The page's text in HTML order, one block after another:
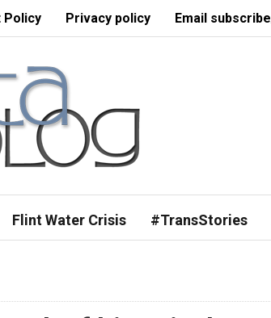
Policy Privacy policy Email
Flint Water Crisis #TransStories